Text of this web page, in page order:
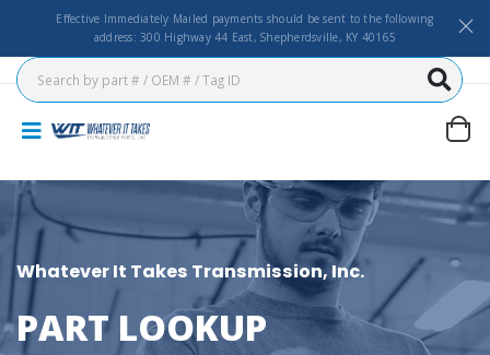
Effective Immediately Mailed payments should be sent to the following
address: 300 Highway 44 East, Shepherdsville, KY 40165
Whatever It Takes Transmission, Inc.
PART LOOKUP